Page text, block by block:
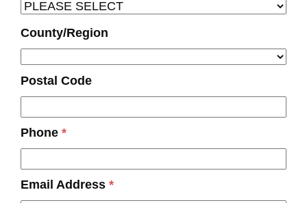
County/Region
Postal Code
Phone *
Email Address *